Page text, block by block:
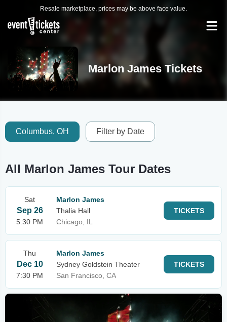
Resale marketplace, prices may be above face value.
Marlon James Tickets
Columbus, OH Filter by Date
All Marlon James Tour Dates
Sat
Sep 26
5:30 PM
Marlon James
Thalia Hall
Chicago, IL
TICKETS
Thu
Dec 10
7:30 PM
Marlon James
Sydney Goldstein Theater
San Francisco, CA
TICKETS